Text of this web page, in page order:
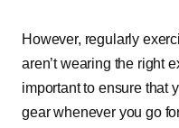
However, regularly
aren’t wearing the right
important to ensure that
gear whenever you go